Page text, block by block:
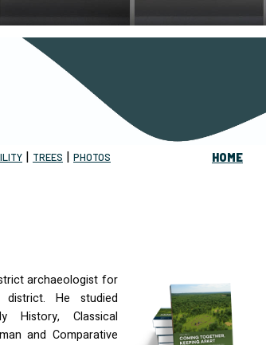
HOME
| TREES | PHOTOS
archaeologist for
district. He studied
History, Classical
and Comparative